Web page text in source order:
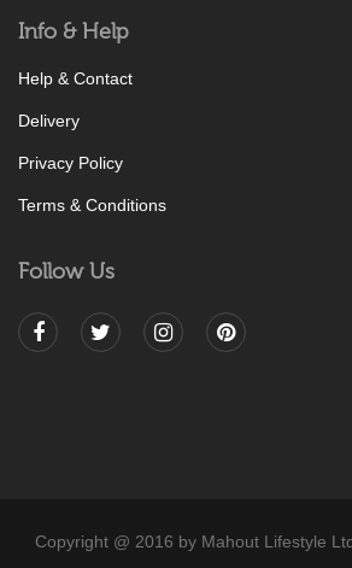
Info & Help
Help & Contact
Delivery
Privacy Policy
Terms & Conditions
Follow Us
Copyright @ 2016 by Mahout Lifestyle